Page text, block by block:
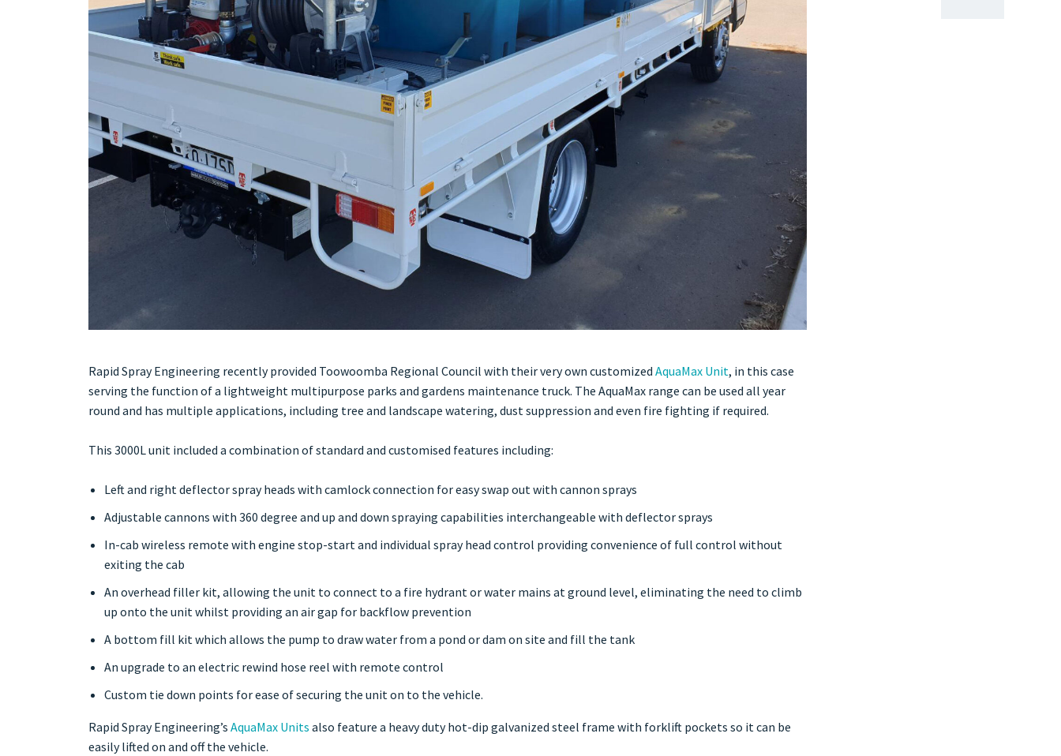
Rapid Spray Engineering recently provided Toowoomba Regional Council with their very own customized AquaMax Unit, in this case
serving the function of a lightweight multipurpose parks and gardens maintenance truck. The AquaMax range can be used all year
round and has multiple applications, including tree and landscape watering, dust suppression and even fire fighting if required.
This 3000L unit included a combination of standard and customised features including:
Left and right deflector spray heads with camlock connection for easy swap out with cannon sprays
Adjustable cannons with 360 degree and up and down spraying capabilities interchangeable with deflector sprays
In-cab wireless remote with engine stop-start and individual spray head control providing convenience of full control without
exiting the cab
An overhead filler kit, allowing the unit to connect to a fire hydrant or water mains at ground level, eliminating the need to climb
up onto the unit whilst providing an air gap for backflow prevention
A bottom fill kit which allows the pump to draw water from a pond or dam on site and fill the tank
An upgrade to an electric rewind hose reel with remote control
Custom tie down points for ease of securing the unit on to the vehicle.
Rapid Spray Engineering’s AquaMax Units also feature a heavy duty hot-dip galvanized steel frame with forklift pockets so it can be
easily lifted on and off the vehicle.